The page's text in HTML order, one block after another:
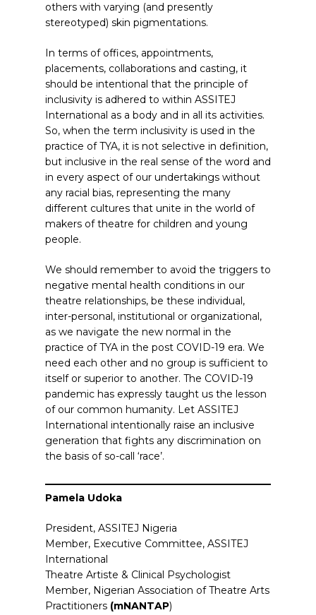
others with varying (and presently
stereotyped) skin pigmentations.
In terms of offices, appointments,
placements, collaborations and casting, it
should be intentional that the principle of
inclusivity is adhered to within ASSITEJ
International as a body and in all its activities.
So, when the term inclusivity is used in the
practice of TYA, it is not selective in definition,
but inclusive in the real sense of the word and
in every aspect of our undertakings without
any racial bias, representing the many
different cultures that unite in the world of
makers of theatre for children and young
people.
We should remember to avoid the triggers to
negative mental health conditions in our
theatre relationships, be these individual,
inter-personal, institutional or organizational,
as we navigate the new normal in the
practice of TYA in the post COVID-19 era. We
need each other and no group is sufficient to
itself or superior to another. The COVID-19
pandemic has expressly taught us the lesson
of our common humanity. Let ASSITEJ
International intentionally raise an inclusive
generation that fights any discrimination on
the basis of so-call ‘race’.
Pamela Udoka
President, ASSITEJ Nigeria
Member, Executive Committee, ASSITEJ
International
Theatre Artiste & Clinical Psychologist
Member, Nigerian Association of Theatre Arts
Practitioners (mNANTAP)